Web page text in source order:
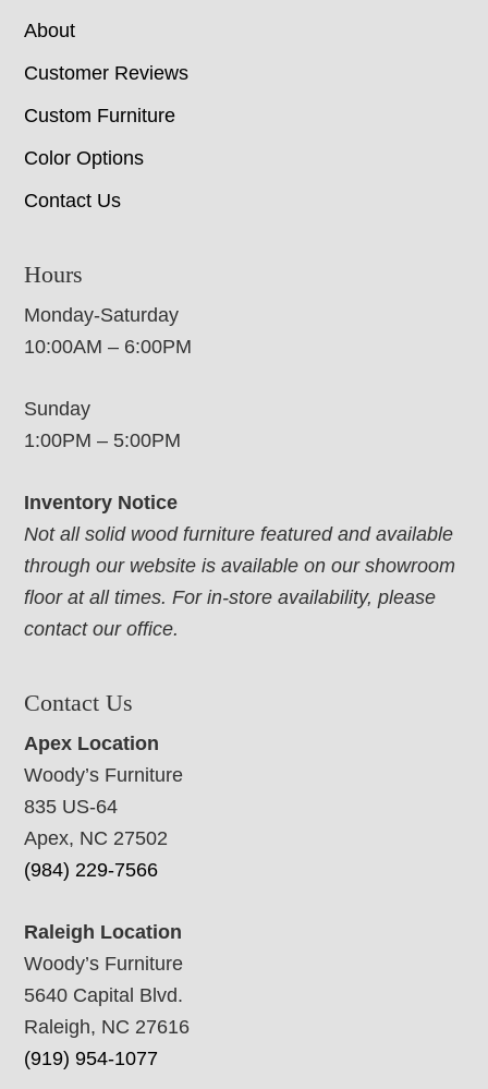
About
Customer Reviews
Custom Furniture
Color Options
Contact Us
Hours
Monday-Saturday
10:00AM – 6:00PM
Sunday
1:00PM – 5:00PM
Inventory Notice
Not all solid wood furniture featured and available
through our website is available on our showroom
floor at all times. For in-store availability, please
contact our office.
Contact Us
Apex Location
Woody’s Furniture
835 US-64
Apex, NC 27502
(984) 229-7566
Raleigh Location
Woody’s Furniture
5640 Capital Blvd.
Raleigh, NC 27616
(919) 954-1077